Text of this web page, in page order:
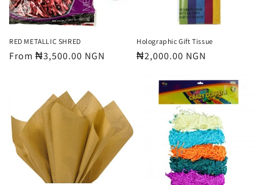
RED METALLIC SHRED
Regular
From ₦3,500.00 NGN
Holographic Gift Tissue
Regular
₦2,000.00 NGN